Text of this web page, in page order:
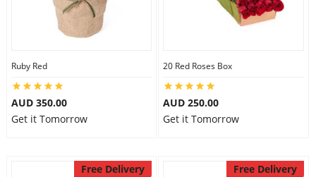
Ruby Red
AUD 350.00
Get it Tomorrow
20 Red Roses Box
AUD 250.00
Get it Tomorrow
Free Delivery Free Delivery